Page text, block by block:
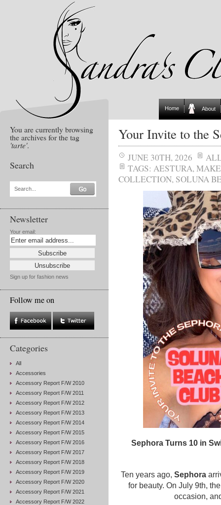
Home About
You are currently browsing
the archives for the tag
'tarte'.
Search
Search...
Newsletter
Your email:
Sign up for fashion news
Follow me on
Categories
All
Accessories
Accessory Report F/W 2010
Accessory Report F/W 2011
Accessory Report F/W 2012
Accessory Report F/W 2013
Accessory Report F/W 2014
Accessory Report F/W 2015
Accessory Report F/W 2016
Accessory Report F/W 2017
Accessory Report F/W 2018
Accessory Report F/W 2019
Accessory Report F/W 2020
Accessory Report F/W 2021
Accessory Report F/W 2022
Your Invite to the
JUNE 30TH, 2026
TAGS: AESTURA,
COLLECTION, SOLUNA
Sephora Turns 10 in
Ten years ago, Sephora
for beauty. On July 9th,
occasion,